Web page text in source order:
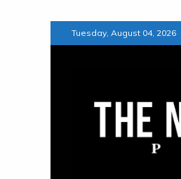
to
Tuesday, August 04, 2026